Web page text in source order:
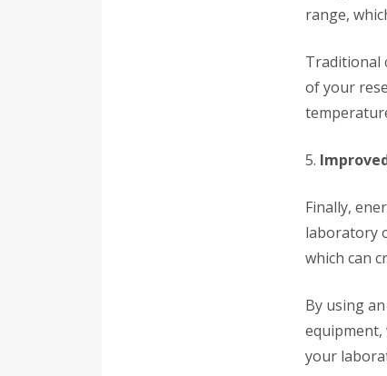
range,
Traditional
of your
5.
Finally,
laboratory
which can
By using
equipment,
your